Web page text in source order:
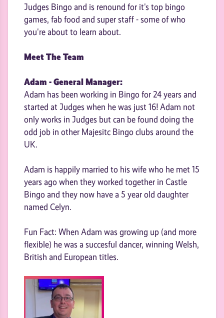
Judges Bingo and is renound for it's top bingo
games, fab food and super staff - some of who
you're about to learn about.
Meet The Team
Adam - General Manager:
Adam has been working in Bingo for 24 years and
started at Judges when he was just 16! Adam not
only works in Judges but can be found doing the
odd job in other Majesitc Bingo clubs around the
UK.
Adam is happily married to his wife who he met 15
years ago when they worked together in Castle
Bingo and they now have a 5 year old daughter
named Celyn.
Fun Fact: When Adam was growing up (and more
flexible) he was a succesful dancer, winning Welsh,
British and European titles.